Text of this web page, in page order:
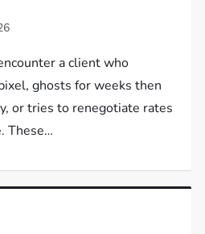
a client who
ghosts for weeks then
or tries to renegotiate rates
These…